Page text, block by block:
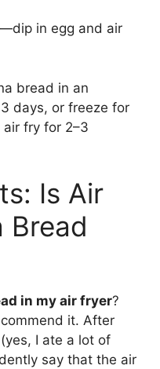
in egg and air
bread in an
days, or freeze for
fry for 2–3
Is Air
Bread
in my air fryer?
it. After
I ate a lot of
say that the air